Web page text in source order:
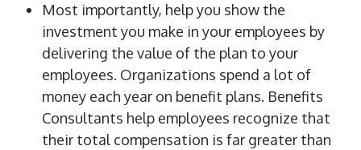
Most importantly, help you show the
investment you make in your employees by
delivering the value of the plan to your
employees. Organizations spend a lot of
money each year on benefit plans. Benefits
Consultants help employees recognize that
their total compensation is far greater than